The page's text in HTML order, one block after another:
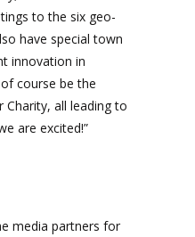
to the six geo-
have special town
innovation in
course be the
all leading to
are excited!”
media partners for